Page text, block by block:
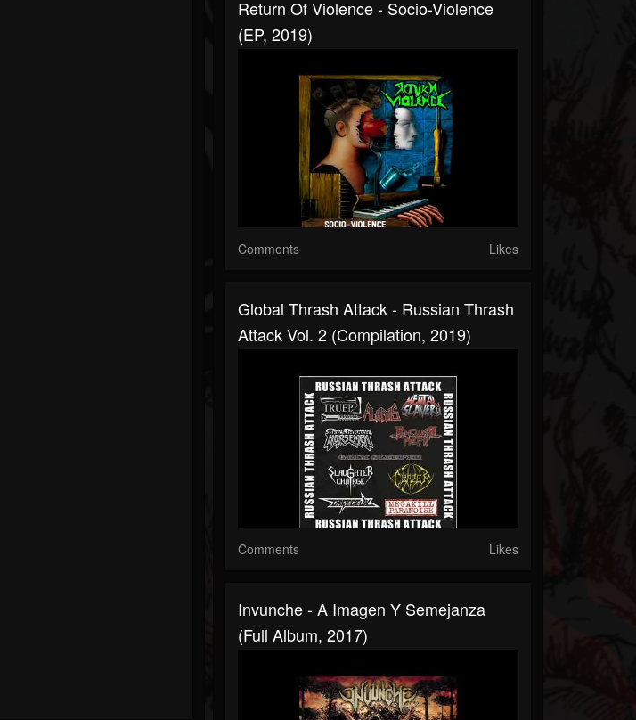
Return Of Violence - Socio-Violence
(EP, 2019)
Comments Likes
Global Thrash Attack - Russian Thrash
Attack Vol. 2 (Compilation, 2019)
Comments Likes
Invunche - A Imagen Y Semejanza
(Full Album, 2017)